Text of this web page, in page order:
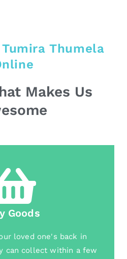
Thumela
Makes Us
Goods
loved one's back in
can collect within a few